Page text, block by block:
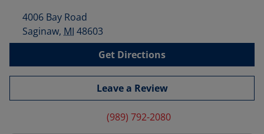
4006 Bay Road
Saginaw, MI 48603
Get Directions
Leave a Review
(989) 792-2080